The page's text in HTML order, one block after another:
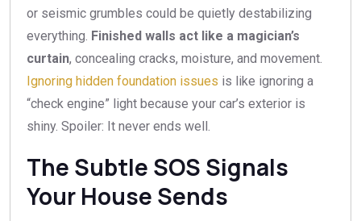
or seismic grumbles could be quietly destabilizing
everything. Finished walls act like a magician’s
curtain, concealing cracks, moisture, and movement.
Ignoring hidden foundation issues is like ignoring a
“check engine” light because your car’s exterior is
shiny. Spoiler: It never ends well.
The Subtle SOS Signals
Your House Sends